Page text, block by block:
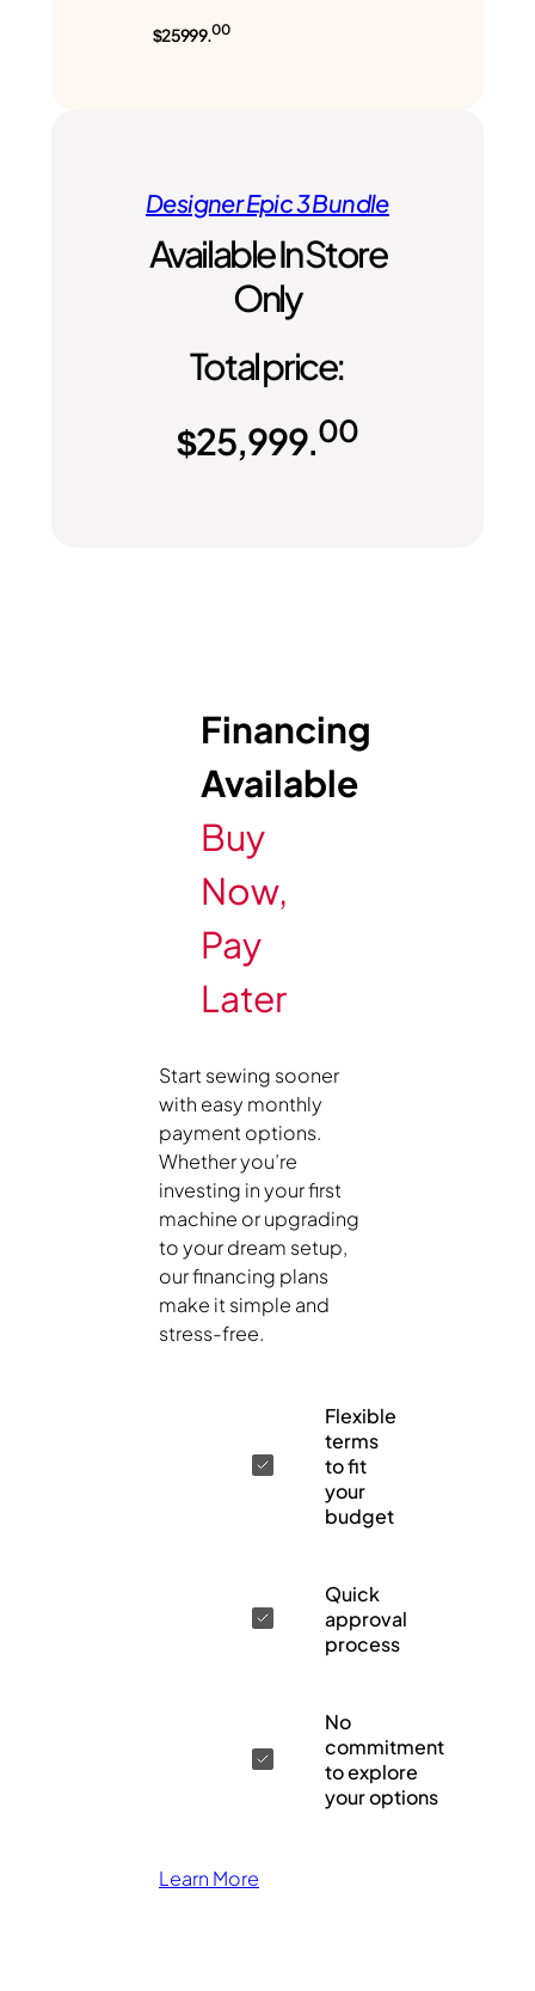
$25999.00
Designer Epic 3 Bundle
Available In Store
Only
Total price:
$25,999.00
Financing
Available
Buy
Now,
Pay
Later
Start sewing sooner
with easy monthly
payment options.
Whether you’re
investing in your first
machine or upgrading
to your dream setup,
our financing plans
make it simple and
stress-free.
Flexible
terms
to fit
your
budget
Quick
approval
process
No
commitment
to explore
your options
Learn More